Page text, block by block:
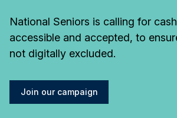
National Seniors is calling for
accessible and accepted, to
not digitally excluded.
Join our campaign